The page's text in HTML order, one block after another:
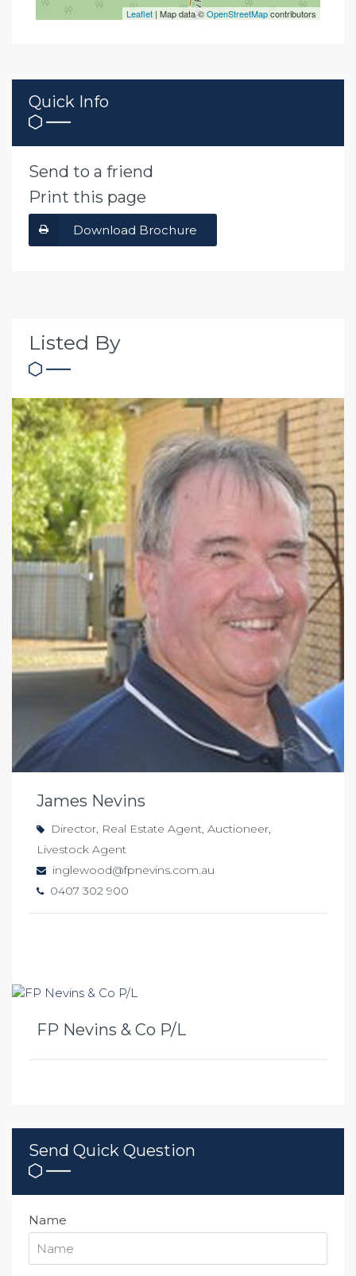
Leaflet | Map data ©OpenStreetMapcontributors
Quick Info
Send to a friend
Print this page
Download Brochure
Listed By
James Nevins
Director, Real Estate Agent, Auctioneer,
Livestock Agent
inglewood@fpnevins.com.au
0407 302 900
FP Nevins & Co P/L
Send Quick Question
Name